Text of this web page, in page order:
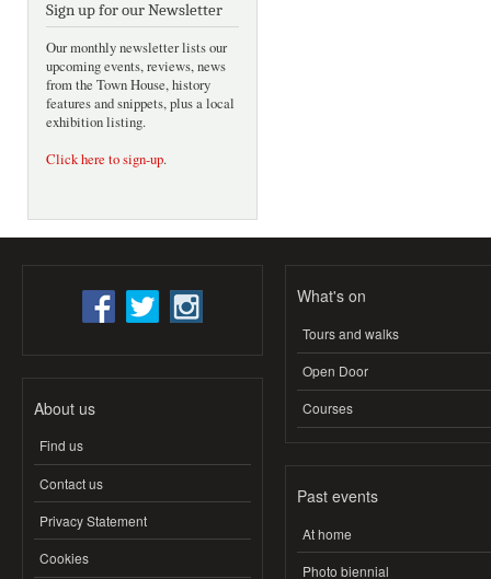
Sign up for our Newsletter
Our monthly newsletter lists our
upcoming events, reviews, news
from the Town House, history
features and snippets, plus a local
exhibition listing.
Click here to sign-up.
About us
Find us
Contact us
Privacy Statement
Cookies
What's on
Tours and walks
Open Door
Courses
Past events
At home
Photo biennial